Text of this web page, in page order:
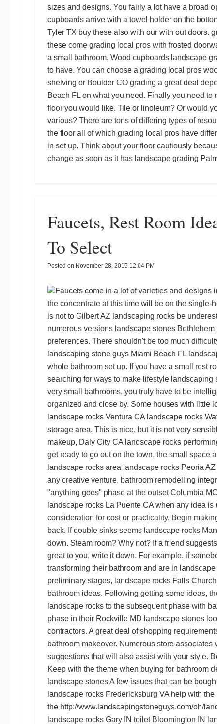
sizes and designs. You fairly a lot have a broad
cupboards arrive with a towel holder on the
Tyler TX buy these also with our with out doors.
these come grading local proswith frosted
a small bathroom. Wood cupboards landscape
to have. You can choose a grading local pros
shelving or Boulder CO grading a great deal
Beach FLon what you need. Finally you need to
floor you would like. Tile or linoleum? Or would
various? There are tons of differing types of
the floor all of which grading local proshave
in set up. Think about your floor cautiously
change as soon as it has landscape grading
Faucets, Rest Room
To Select
Posted on November 28, 2015 12:04 PM
Faucets come in a lot of varieties and designs
the concentrate at this time will be on the single-
is not to Gilbert AZ landscaping rocksbe
numerous versions landscape stones Bethlehem
preferences. There shouldn't be too much
landscaping stone guys Miami Beach FL
whole bathroom set up. If you have a small rest
searching for ways to make lifestyle landscaping
very small bathrooms, you truly have to be
organized and close by. Some houses with little
landscape rocks Ventura CA landscape rocks
storage area. This is nice, but it is not very
makeup, Daly City CA landscape rocks
get ready to go out on the town, the small space
landscape rocksarea landscape rocks Peoria AZ
any creative venture, bathroom remodelling
"anything goes" phase at the outsetColumbia
landscape rocks La Puente CAwhen any idea is
consideration for cost or practicality. Begin
back. If double sinks seems landscape rocks
down. Steam room? Why not? If a friend
great to you, write it down. For example, if
transforming their bathroom and are in
preliminary stages, landscape rocks Falls
bathroom ideas. Following getting some ideas,
landscape rocksto the subsequent phase with
phase in their Rockville MD landscape stones
contractors. A great deal of shopping
bathroom makeover. Numerous store
suggestions that will also assist with your style.
Keep with the theme when buying for bathroom
landscape stonesA few issues that can be
landscape rocks Fredericksburg VAhelp with the
the http://www.landscapingstoneguys.com/oh/
landscape rocks Gary IN toilet Bloomington IN